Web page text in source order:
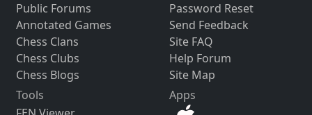
Public Forums
Annotated Games
Chess Clans
Chess Clubs
Chess Blogs
Password Reset
Send Feedback
Site FAQ
Help Forum
Site Map
Tools
Apps